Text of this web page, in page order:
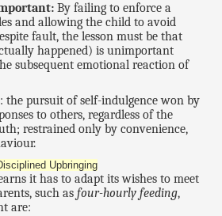
By failing to enforce a
and allowing the child to avoid
fault, the lesson must be that
happened) is unimportant
subsequent emotional reaction of
: the pursuit of self-indulgence won by
to others, regardless of the
restrained only by convenience,
Upbringing
it has to adapt its wishes to meet
such asfour-hourly feeding,
are: